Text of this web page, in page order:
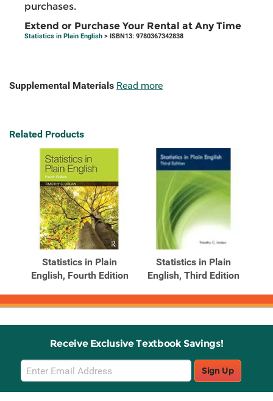
purchases.
Extend or Purchase Your Rental at Any Time
Statistics in Plain English > ISBN13: 9780367342838
Supplemental Materials Read more
Related Products
Statistics in Plain
English, Fourth Edition
Statistics in Plain
English, Third Edition
Receive Exclusive Textbook Savings!
Email
Sign
Up
Sign Up